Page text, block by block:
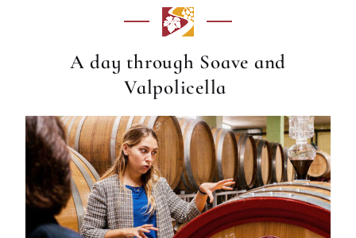
A day through Soave and
Valpolicella